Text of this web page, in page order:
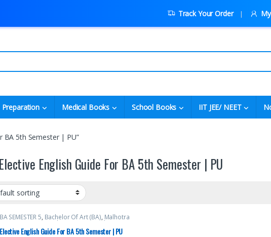
Track Your Order
Medical Books School Books IIT JEE/ NEET
BA 5th Semester | PU”
English Guide For BA 5th Semester | PU
BA SEMESTER 5, Bachelor Of Art (BA), Malhotra
Depot (MBD) Punjab University Books
University Chandigarh
English Guide For BA 5th Semester | PU